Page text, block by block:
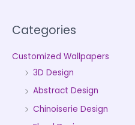
Categories
Customized Wallpapers
3D Design
Abstract Design
Chinoiserie Design